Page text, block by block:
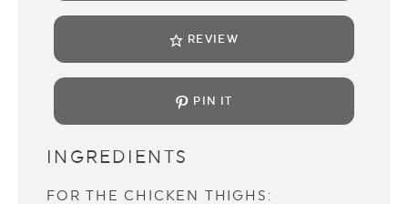
REVIEW
PIN IT
INGREDIENTS
FOR THE CHICKEN THIGHS: